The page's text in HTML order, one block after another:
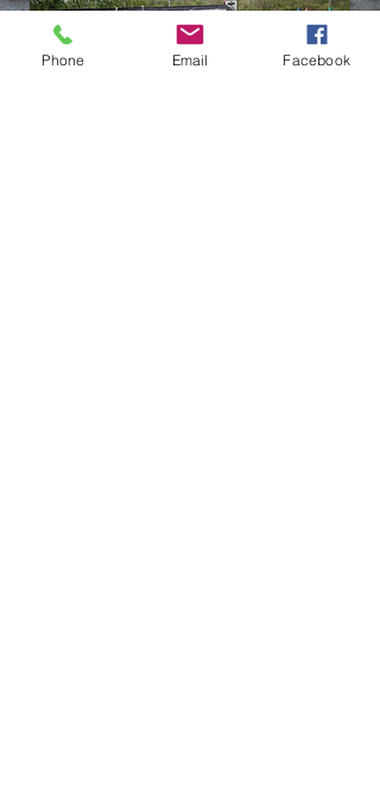
Phone Email Facebook